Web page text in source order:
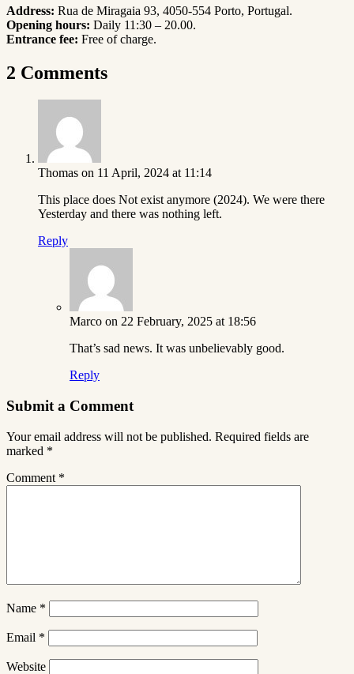
Address: Rua de Miragaia 93, 4050-554 Porto, Portugal.
Opening hours: Daily 11:30 – 20.00.
Entrance fee: Free of charge.
2 Comments
Thomas on 11 April, 2024 at 11:14
This place does Not exist anymore (2024). We were there
Yesterday and there was nothing left.
Reply
Marco on 22 February, 2025 at 18:56
That’s sad news. It was unbelievably good.
Reply
Submit a Comment
Your email address will not be published. Required fields are
marked *
Comment *
Name *
Email *
Website